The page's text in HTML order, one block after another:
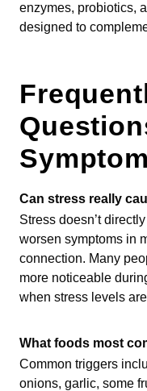
enzymes, probiotics,
designed to
Can stress really
Stress doesn’t
worsen symptoms in
connection. Many
more noticeable
when stress levels
What foods most
Common triggers
onions, garlic, some